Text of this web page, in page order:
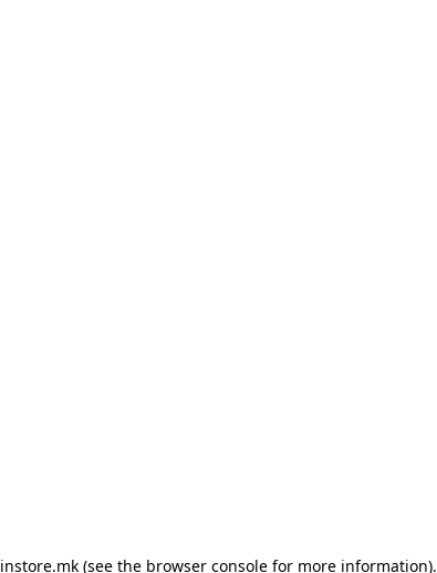
instore.mk(see the browser consolefor more information).